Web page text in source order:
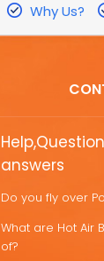
Why Us?
answers
Do you fly over
What are Hot Air
of?